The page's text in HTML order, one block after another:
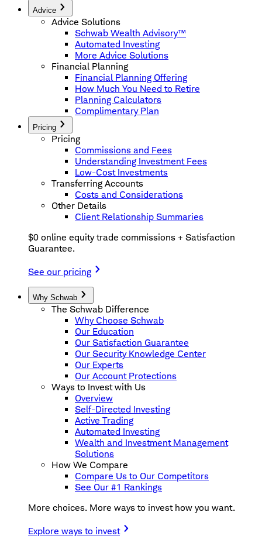
Advice
Advice Solutions
Schwab Wealth Advisory™
Automated Investing
More Advice Solutions
Financial Planning
Financial Planning Offering
How Much You Need to Retire
Planning Calculators
Complimentary Plan
Pricing
Pricing
Commissions and Fees
Understanding Investment Fees
Low-Cost Investments
Transferring Accounts
Costs and Considerations
Other Details
Client Relationship Summaries
$0 online equity trade commissions + Satisfaction
Guarantee.
See our pricing
Why Schwab
The Schwab Difference
Why Choose Schwab
Our Education
Our Satisfaction Guarantee
Our Security Knowledge Center
Our Experts
Our Account Protections
Ways to Invest with Us
Overview
Self-Directed Investing
Active Trading
Automated Investing
Wealth and Investment Management
Solutions
How We Compare
Compare Us to Our Competitors
See Our #1 Rankings
More choices. More ways to invest how you want.
Explore ways to invest